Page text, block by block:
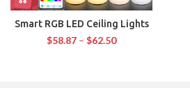
Smart RGB LED Ceiling Lights
$58.87 – $62.50